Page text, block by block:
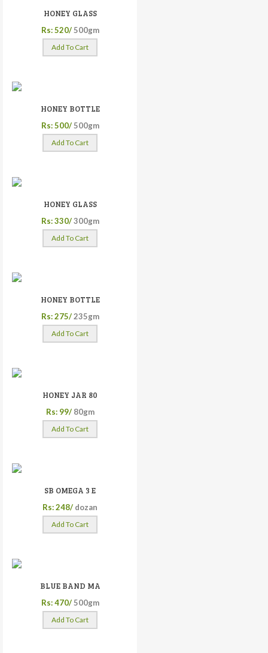
HONEY GLASS
Rs: 520/ 500gm
Add To Cart
HONEY BOTTLE
Rs: 500/ 500gm
Add To Cart
HONEY GLASS
Rs: 330/ 300gm
Add To Cart
HONEY BOTTLE
Rs: 275/ 235gm
Add To Cart
HONEY JAR 80
Rs: 99/ 80gm
Add To Cart
SB OMEGA 3 E
Rs: 248/ dozan
Add To Cart
BLUE BAND MA
Rs: 470/ 500gm
Add To Cart